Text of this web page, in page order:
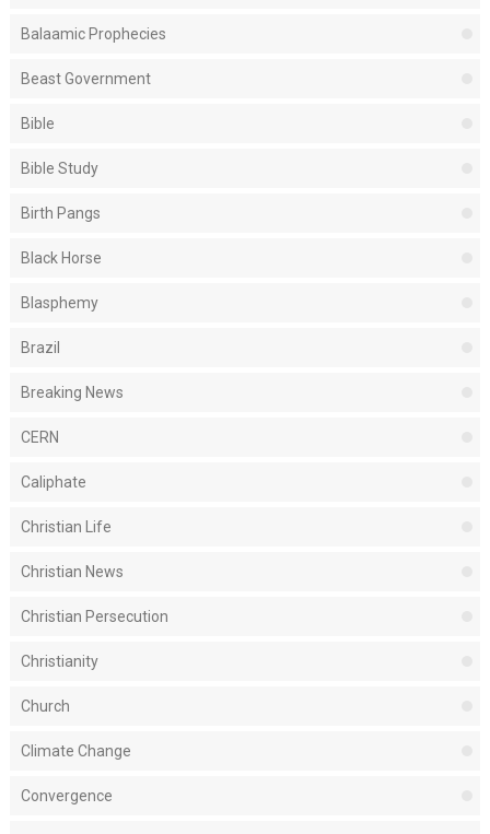
Balaamic Prophecies
Beast Government
Bible
Bible Study
Birth Pangs
Black Horse
Blasphemy
Brazil
Breaking News
CERN
Caliphate
Christian Life
Christian News
Christian Persecution
Christianity
Church
Climate Change
Convergence